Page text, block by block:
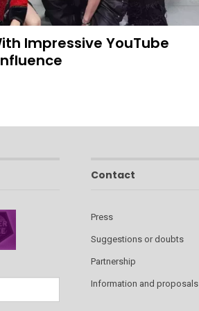
Impressive YouTube
Contact
Press
Suggestions or doubts
Partnership
Information and proposals